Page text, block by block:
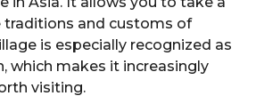
traditions and customs of
is especially recognized as
which makes it increasingly
visiting.